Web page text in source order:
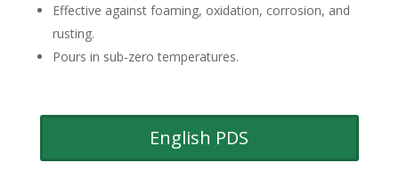
Effective against foaming, oxidation, corrosion, and
rusting.
Pours in sub-zero temperatures.
English PDS